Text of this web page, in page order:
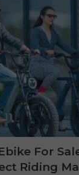
For
Riding